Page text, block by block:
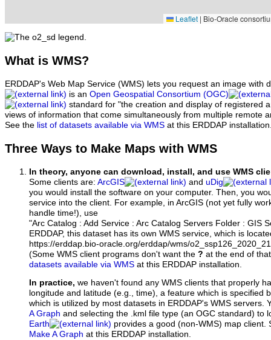
Leaflet | Bio-Oracle
What is WMS?
ERDDAP's Web Map Service (WMS) lets you request an image with
is an Open Geospatial Consortium (OGC)
standard for "the creation and display of registered
views of information that come simultaneously from multiple remote
See the list of datasets available via WMS at this ERDDAP
Three Ways to Make Maps with WMS
In theory, anyone can download, install, and use WMS
Some clients are: ArcGIS and uDig
you would install the software on your computer. Then, you
service into the client. For example, in ArcGIS (not yet fully
handle time!), use
"Arc Catalog : Add Service : Arc Catalog Servers Folder : GIS
ERDDAP, this dataset has its own WMS service, which is
https://erddap.bio-oracle.org/erddap/wms/
(Some WMS client programs don't want the ? at the end of
datasets available via WMS at this ERDDAP installation.
In practice, we haven't found any WMS clients that properly
longitude and latitude (e.g., time), a feature which is specified
which is utilized by most datasets in ERDDAP's WMS servers.
A Graph and selecting the .kml file type (an OGC standard) to
Earth
provides a good (non-WMS) map client.
Make A Graph at this ERDDAP installation.